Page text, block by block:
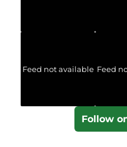
Feed not available Feed
Follow